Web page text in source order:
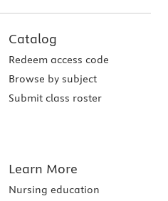
Catalog
Redeem access code
Browse by subject
Submit class roster
Learn More
Nursing education